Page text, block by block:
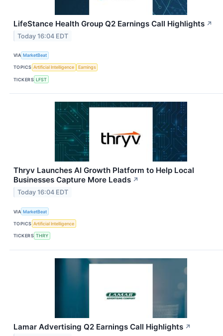
LifeStance Health Group Q2 Earnings Call Highlights ↗
Today 16:04 EDT
VIA MarketBeat
TOPICS Artificial Intelligence Earnings
TICKERS LFST
Thryv Launches AI Growth Platform to Help Local
Businesses Capture More Leads ↗
Today 16:04 EDT
VIA MarketBeat
TOPICS Artificial Intelligence
TICKERS THRY
Lamar Advertising Q2 Earnings Call Highlights ↗